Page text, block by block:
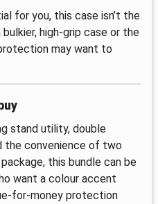
for you, this case isn’t the
high‑grip case or the
may want to
stand utility, double
the convenience of two
this bundle can be
want a colour accent
protection